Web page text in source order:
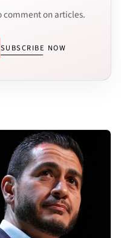
comment on articles.
SUBSCRIBE NOW